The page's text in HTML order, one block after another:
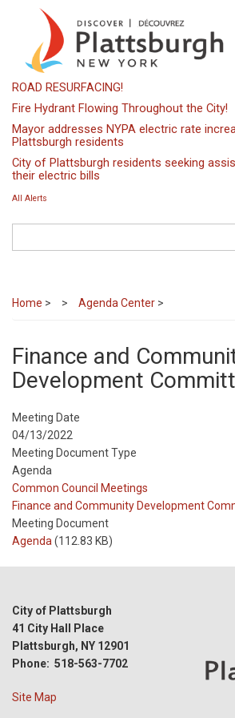
content
ROAD RESURFACING!
Fire Hydrant Flowing Throughout the City!
Mayor addresses NYPA electric rate
Plattsburgh residents
City of Plattsburgh residents seeking
their electric bills
All Alerts
Home > Agenda Center >
Finance and
Development
Meeting Date
04/13/2022
Meeting Document Type
Agenda
Meeting
Type
Common Council Meetings
Meeting
Type
Reference
Finance and Community Development
Meeting Document
Agenda(112.83 KB)
City of Plattsburgh
41 City Hall Place
Plattsburgh, NY 12901
Phone: 518-563-7702
Site Map